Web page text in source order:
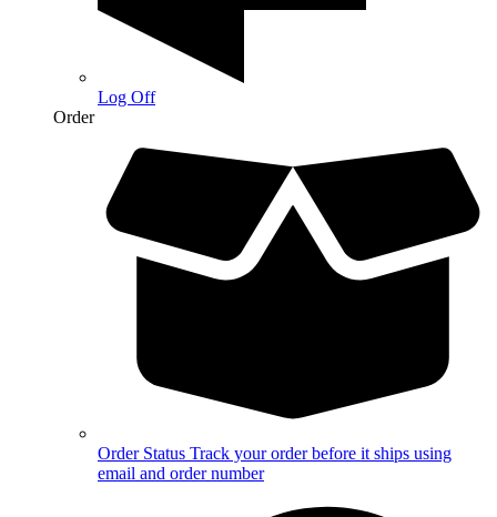
Log Off
Order
Order Status Track your order before it ships using
email and order number